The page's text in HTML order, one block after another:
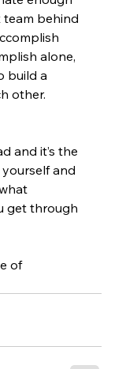
behind
alone,
build a
other.
and it’s the
and
get through
of